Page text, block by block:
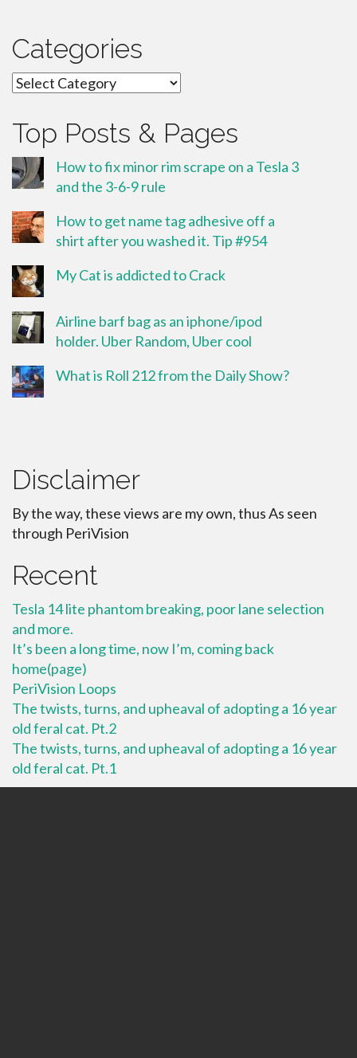
Categories
Categories
Top Posts & Pages
How to fix minor rim scrape on a Tesla 3
and the 3-6-9 rule
How to get name tag adhesive off a
shirt after you washed it. Tip #954
My Cat is addicted to Crack
Airline barf bag as an iphone/ipod
holder. Uber Random, Uber cool
What is Roll 212 from the Daily Show?
Disclaimer
By the way, these views are my own, thus As seen
through PeriVision
Recent
Tesla 14 lite phantom breaking, poor lane selection
and more.
It’s been a long time, now I’m, coming back
home(page)
PeriVision Loops
The twists, turns, and upheaval of adopting a 16 year
old feral cat. Pt.2
The twists, turns, and upheaval of adopting a 16 year
old feral cat. Pt.1